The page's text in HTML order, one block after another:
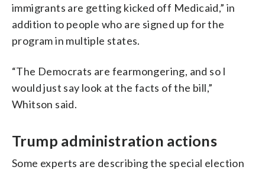
immigrants are getting kicked off Medicaid,” in
addition to people who are signed up for the
program in multiple states.
“The Democrats are fearmongering, and so I
would just say look at the facts of the bill,”
Whitson said.
Trump administration actions
Some experts are describing the special election